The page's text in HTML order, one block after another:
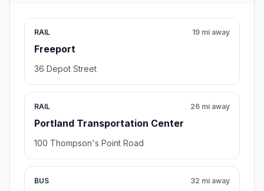
RAIL
Freeport
19 mi away
36 Depot Street
RAIL
Portland Transportation Center
26 mi away
100 Thompson's Point Road
BUS 32 mi away